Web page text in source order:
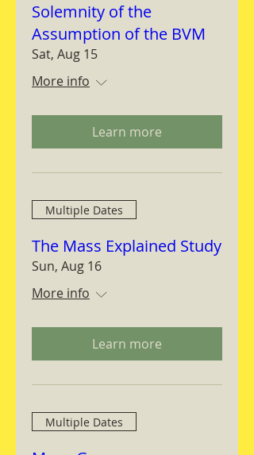
Solemnity of the
Assumption of the BVM
Sat, Aug 15
More info
Learn more
Multiple Dates
The Mass Explained Study
Sun, Aug 16
More info
Learn more
Multiple Dates